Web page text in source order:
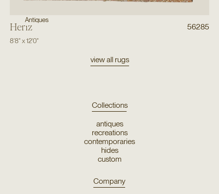
Antiques
Heriz 56285
8'8"x12'0"
view all rugs
Collections
antiques
recreations
contemporaries
hides
custom
Company